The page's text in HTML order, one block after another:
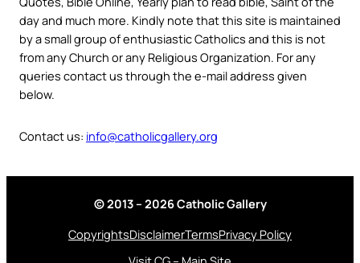
day and much more. Kindly note that this site is maintained
by a small group of enthusiastic Catholics and this is not
from any Church or any Religious Organization. For any
queries contact us through the e-mail address given
below.
Contact us: info@catholicgallery.org
© 2013 – 2026 Catholic Gallery
CopyrightsDisclaimerTermsPrivacy Policy